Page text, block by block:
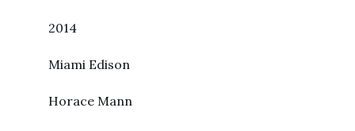
2014
Miami Edison
Horace Mann